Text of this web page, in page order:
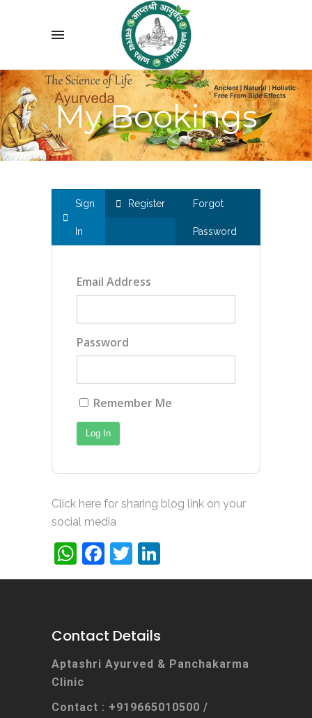
My Bookings
Sign
In
Register Forgot
Password
Email Address
Password
Remember Me
Click here for sharing blog link on your
social media
WhatsApp
Facebook
Twitter
Contact Details
Aptashri Ayurved & Panchakarma
Clinic
Contact : +919665010500 /